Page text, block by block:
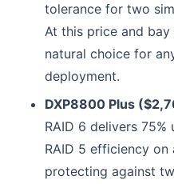
tolerance for two
At this price and bay
natural choice for
deployment.
DXP8800 Plus
RAID 6 delivers
RAID 5 efficiency
protecting against